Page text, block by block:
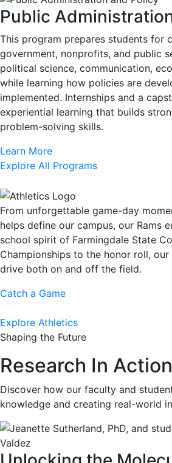
Public
This program prepares students for
government, nonprofits, and public
political science, communication,
while learning how policies are
implemented. Internships and a
experiential learning that builds
problem-solving skills.
Learn More
Explore All Programs
From unforgettable game-day
helps define our campus, our Rams
school spirit of Farmingdale State
Championships to the honor roll,
drive both on and off the field.
Catch a Game
Explore Athletics
Shaping the Future
Research In Action
Discover how our faculty and
knowledge and creating real-world